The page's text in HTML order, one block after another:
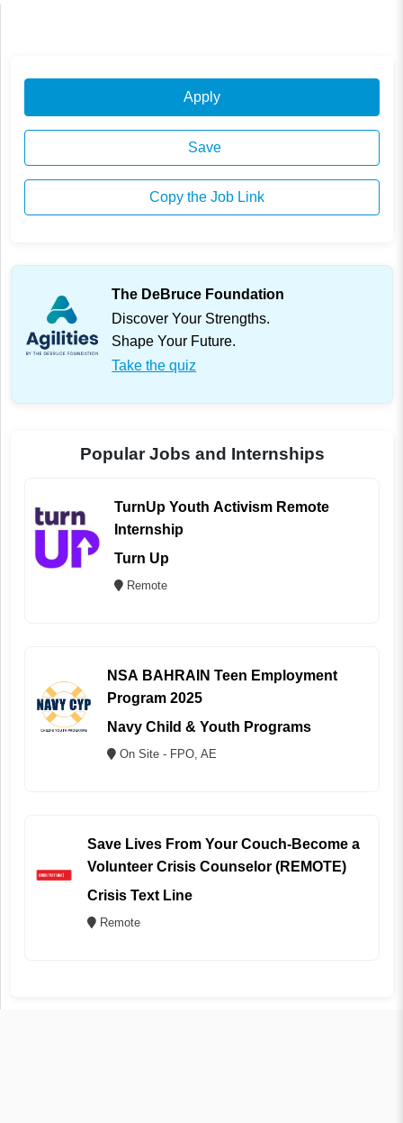
Apply
Save
Copy the Job Link
The DeBruce Foundation
Discover Your Strengths.
Shape Your Future.
Take the quiz
Popular Jobs and Internships
TurnUp Youth Activism Remote
Internship
Turn Up
Remote
NSA BAHRAIN Teen Employment
Program 2025
Navy Child & Youth Programs
On Site - FPO, AE
Save Lives From Your Couch-Become a
Volunteer Crisis Counselor (REMOTE)
Crisis Text Line
Remote